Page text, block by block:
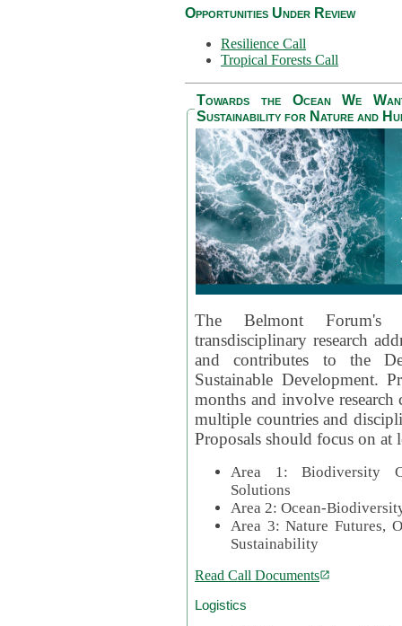
Opportunities Under Review
Resilience Call
Tropical Forests Call
Towards the Ocean We
Sustainability for Nature and
The Belmont
transdisciplinary research
and contributes to the
Sustainable Development.
months and involve
multiple countries and
Proposals should focus on at
Area 1: Biodiversity
Solutions
Area 2: Ocean-
Area 3: Nature Futures,
Sustainability
Read Call Documents
Logistics